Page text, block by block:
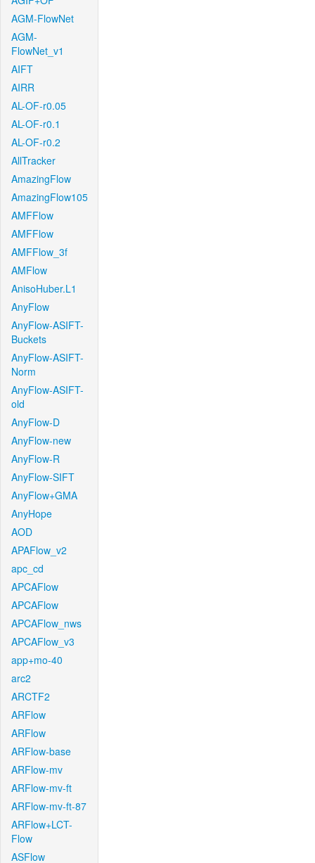
AGM-FlowNet
AGM-
FlowNet_v1
AIFT
AIRR
AL-OF-r0.05
AL-OF-r0.1
AL-OF-r0.2
AllTracker
AmazingFlow
AmazingFlow105
AMFFlow
AMFFlow
AMFFlow_3f
AMFlow
AnisoHuber.L1
AnyFlow
AnyFlow-ASIFT-
Buckets
AnyFlow-ASIFT-
Norm
AnyFlow-ASIFT-
old
AnyFlow-D
AnyFlow-new
AnyFlow-R
AnyFlow-SIFT
AnyFlow+GMA
AnyHope
AOD
APAFlow_v2
apc_cd
APCAFlow
APCAFlow
APCAFlow_nws
APCAFlow_v3
app+mo-40
arc2
ARCTF2
ARFlow
ARFlow
ARFlow-base
ARFlow-mv
ARFlow-mv-ft
ARFlow-mv-ft-87
ARFlow+LCT-
Flow
ASFlow